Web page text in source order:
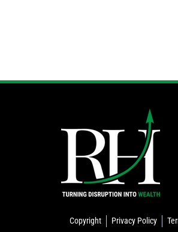
Copyright Privacy Policy